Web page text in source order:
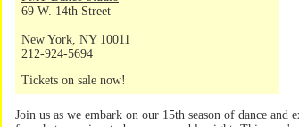
69 W. 14th Street
New York, NY 10011
212-924-5694
Tickets on sale now!
Join us as we embark on our 15th season of dance and